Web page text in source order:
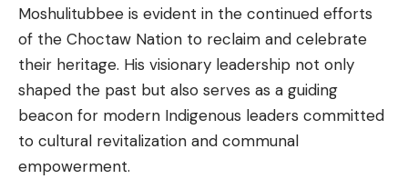
Moshulitubbee is evident in the continued efforts
of the Choctaw Nation to reclaim and celebrate
their heritage. His visionary leadership not only
shaped the past but also serves as a guiding
beacon for modern Indigenous leaders committed
to cultural revitalization and communal
empowerment.